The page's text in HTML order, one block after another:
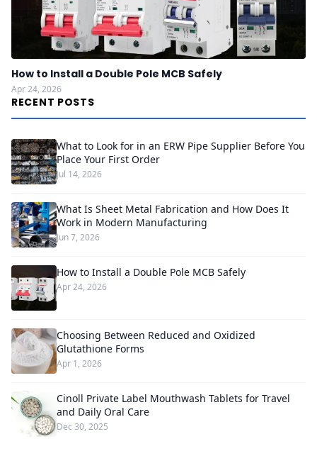
How to Install a Double Pole MCB Safely
Apr 24, 2026
RECENT POSTS
What to Look for in an ERW Pipe Supplier Before You
Place Your First Order
Jul 14, 2026
What Is Sheet Metal Fabrication and How Does It
Work in Modern Manufacturing
Jun 7, 2026
How to Install a Double Pole MCB Safely
Apr 24, 2026
Choosing Between Reduced and Oxidized
Glutathione Forms
Apr 1, 2026
Cinoll Private Label Mouthwash Tablets for Travel
and Daily Oral Care
Dec 30, 2025